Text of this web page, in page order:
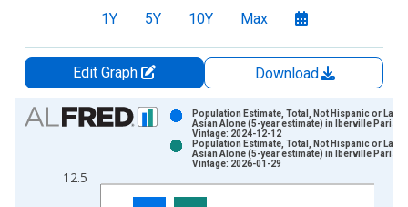
1Y 5Y 10Y Max
Edit Graph
Download
Chart
Bar chart with 2 data series.
The chart has 1 X axis displaying xAxis. Data ranges from
12.5
Population Estimate, Total, Not Hispanic or
Asian Alone (5-year estimate) in Iberville Parish,
Vintage: 2024-12-12
Population Estimate, Total, Not Hispanic or
Asian Alone (5-year estimate) in Iberville Parish,
Vintage: 2026-01-29